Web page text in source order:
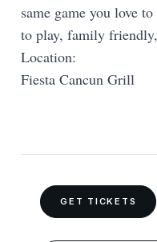
same game you love
to play, family
Location:
Fiesta Cancun Grill
GET TICKETS